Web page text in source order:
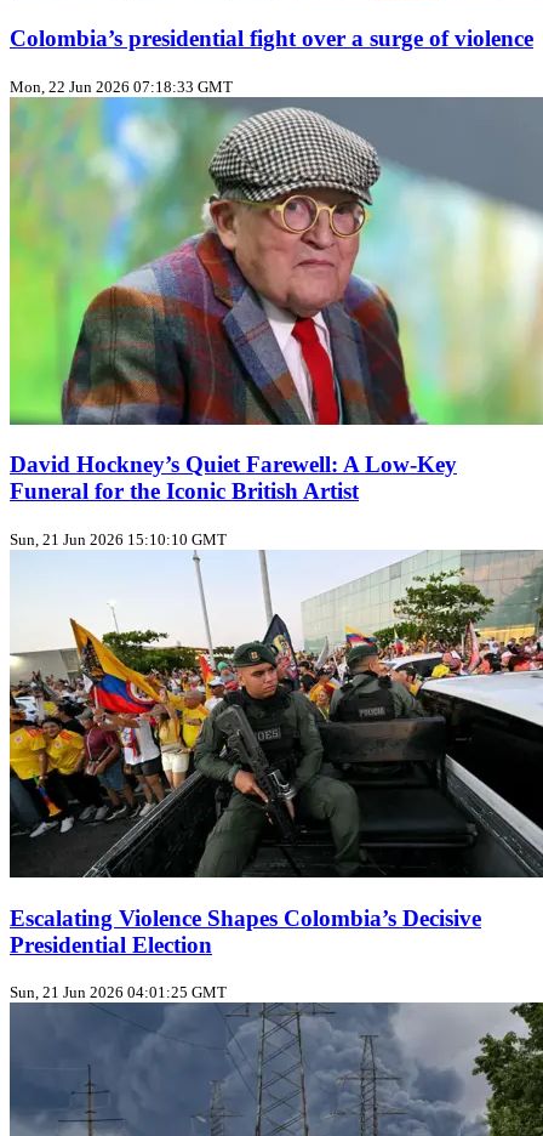
Colombia’s presidential fight over a surge of violence
Mon, 22 Jun 2026 07:18:33 GMT
David Hockney’s Quiet Farewell: A Low‑Key
Funeral for the Iconic British Artist
Sun, 21 Jun 2026 15:10:10 GMT
Escalating Violence Shapes Colombia’s Decisive
Presidential Election
Sun, 21 Jun 2026 04:01:25 GMT